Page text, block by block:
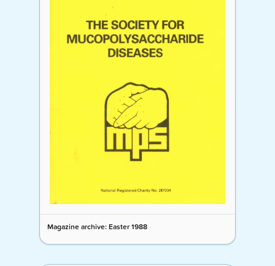
Magazine archive: Easter 1988